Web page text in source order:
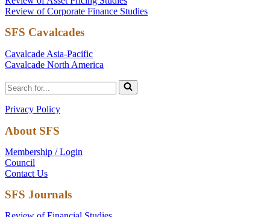
Review of Corporate Finance Studies
SFS Cavalcades
Cavalcade Asia-Pacific
Cavalcade North America
Search
for...
Privacy Policy
About SFS
Membership / Login
Council
Contact Us
SFS Journals